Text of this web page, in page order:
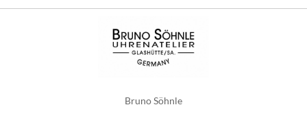
Bruno Söhnle